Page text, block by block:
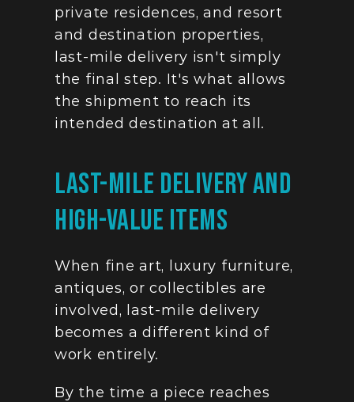
private residences, and resort
and destination properties,
last-mile delivery isn't simply
the final step. It's what allows
the shipment to reach its
intended destination at all.
Last-Mile Delivery And
High-Value Items
When fine art, luxury furniture,
antiques, or collectibles are
involved, last-mile delivery
becomes a different kind of
work entirely.
By the time a piece reaches